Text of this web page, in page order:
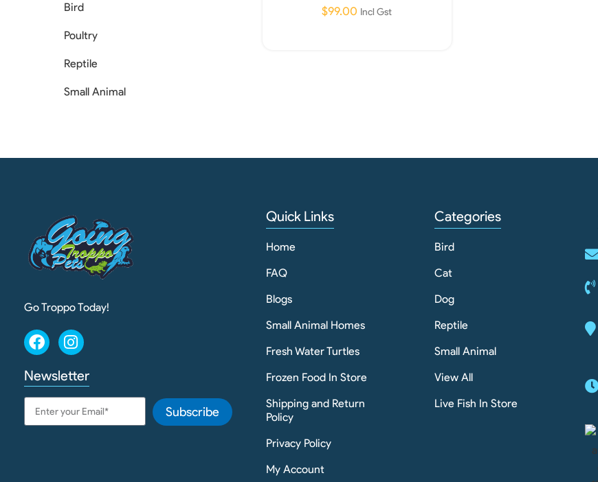
Bird
Poultry
Reptile
Small Animal
$99.00 Incl Gst
Go Troppo Today!
Newsletter
Subscribe
Quick Links
Home
FAQ
Blogs
Small Animal Homes
Fresh Water Turtles
Frozen Food In Store
Shipping and Return
Policy
Privacy Policy
My Account
Categories
Bird
Cat
Dog
Reptile
Small Animal
View All
Live Fish In Store